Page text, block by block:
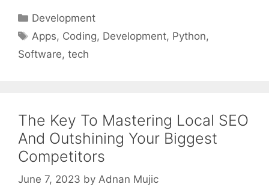
Categories
Development
Tags
Apps, Coding, Development, Python,
Software, tech
The Key To Mastering Local SEO
And Outshining Your Biggest
Competitors
June 7, 2023 by Adnan Mujic